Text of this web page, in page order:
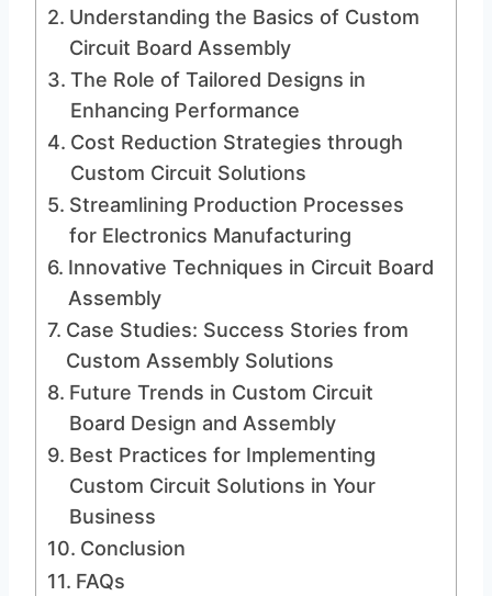
Understanding the Basics of Custom
Circuit Board Assembly
The Role of Tailored Designs in
Enhancing Performance
Cost Reduction Strategies through
Custom Circuit Solutions
Streamlining Production Processes
for Electronics Manufacturing
Innovative Techniques in Circuit Board
Assembly
Case Studies: Success Stories from
Custom Assembly Solutions
Future Trends in Custom Circuit
Board Design and Assembly
Best Practices for Implementing
Custom Circuit Solutions in Your
Business
Conclusion
FAQs